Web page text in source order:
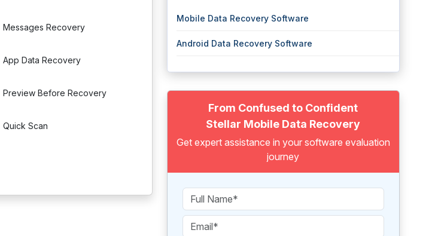
Messages Recovery
App Data Recovery
Preview Before Recovery
Quick Scan
Mobile Data Recovery Software
Android Data Recovery Software
From Confused to Confident
Stellar Mobile Data Recovery
Get expert assistance in your software evaluation
journey